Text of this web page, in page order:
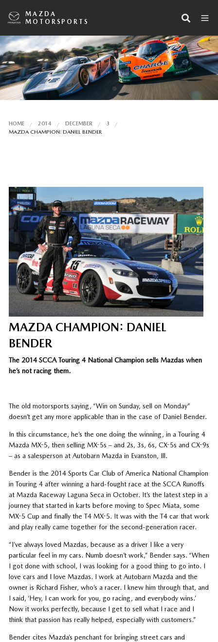
MAZDA
MOTORSPORTS
HOME 2014 DECEMBER
3
MAZDA CHAMPION: DANIEL BENDER
MAZDA CHAMPION: DANIEL
BENDER
The 2014 SCCA Touring 4 National Champion sells Mazdas when
he’s not racing them.
The old motorsports saying, “Win on Sunday, sell on Monday”
doesn’t get any more applicable than in the case of Daniel Bender.
In this circumstance, he’s the one doing the winning, in a Touring 4
Mazda MX-5, then selling MX-5s – and 2s, 3s, 6s, CX-5s and CX-9s
– as a salesperson at Autobarn Mazda in Evanston, Ill.
Bender is the 2014 Sports Car Club of America National Champion
in Touring 4 after winning a hard-fought race at the SCCA Runoffs
at Mazda Raceway Laguna Seca in October. It’s the latest step in a
journey that started in karts before moving to Spec Miata, some
MX-5 Cup and finally the T4 MX-5. It was with the T4 car that work
and play really came together for the second-generation racer.
“I’ve always loved Mazdas, because as a driver I like a very
particular feel in my cars. Numb doesn’t work,” Bender says. “When
I got done with school, I was looking for a good thing to go into. I
love cars and I love Mazdas. I work at Autobarn Mazda and the
owner is Richard Fisher, who’s a racer. I knew him through that, and
I said, ‘Hey, I can work for you, go racing, and everybody wins.’
Now it works perfectly, because I get to sell what I race and I
think that passion has really helped, especially with customers.”
Bender cites Mazda’s penchant for bringing street cars and